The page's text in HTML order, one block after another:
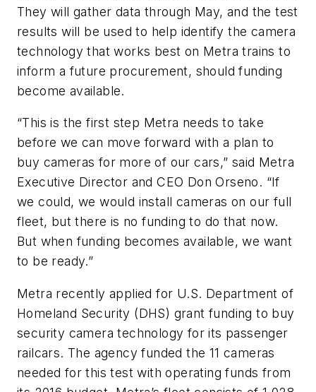
They will gather data through May, and the test
results will be used to help identify the camera
technology that works best on Metra trains to
inform a future procurement, should funding
become available.
“This is the first step Metra needs to take
before we can move forward with a plan to
buy cameras for more of our cars,” said Metra
Executive Director and CEO Don Orseno. “If
we could, we would install cameras on our full
fleet, but there is no funding to do that now.
But when funding becomes available, we want
to be ready.”
Metra recently applied for U.S. Department of
Homeland Security (DHS) grant funding to buy
security camera technology for its passenger
railcars. The agency funded the 11 cameras
needed for this test with operating funds from